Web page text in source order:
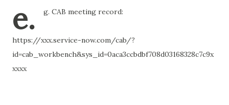
e. g. CAB meeting record:
https://xxx.service-now.com/cab/?
id=cab_workbench&sys_id=0aca3ccbdbf708d03168328c7c9x
xxxx